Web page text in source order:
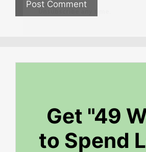
Get "49
to Spend
No spam ever.